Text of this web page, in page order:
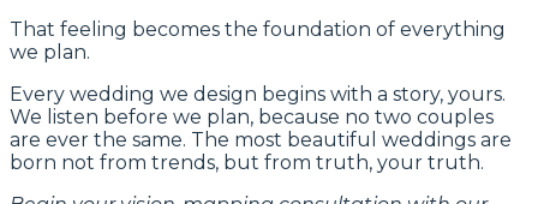
That feeling becomes the foundation of everything
we plan.
Every wedding we design begins with a story, yours.
We listen before we plan, because no two couples
are ever the same. The most beautiful weddings are
born not from trends, but from truth, your truth.